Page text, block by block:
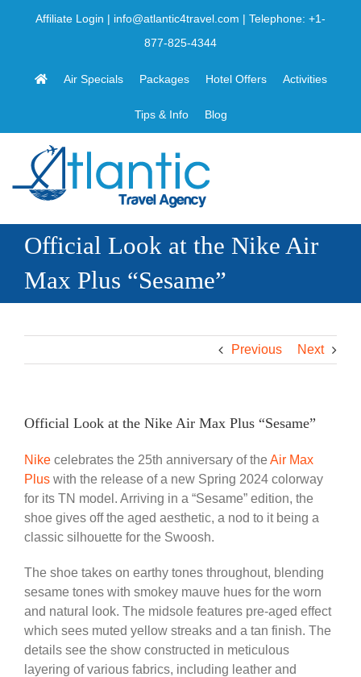
Affiliate Login | info@atlantic4travel.com | Telephone: +1-
877-825-4344
Air Specials Packages Hotel Offers Activities
Tips & Info Blog
Official Look at the Nike Air
Max Plus “Sesame”
Previous Next
Official Look at the Nike Air Max Plus “Sesame”
Nike celebrates the 25th anniversary of the Air Max
Plus with the release of a new Spring 2024 colorway
for its TN model. Arriving in a “Sesame” edition, the
shoe gives off the aged aesthetic, a nod to it being a
classic silhouette for the Swoosh.
The shoe takes on earthy tones throughout, blending
sesame tones with smokey mauve hues for the worn
and natural look. The midsole features pre-aged effect
which sees muted yellow streaks and a tan finish. The
details see the show constructed in meticulous
layering of various fabrics, including leather and